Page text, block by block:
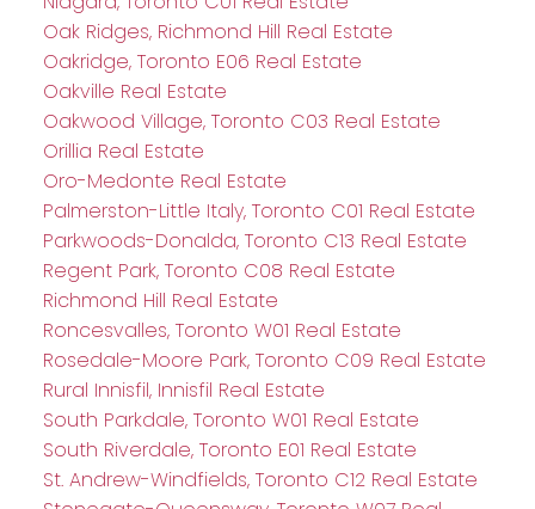
Oak Ridges, Richmond Hill Real Estate
Oakridge, Toronto E06 Real Estate
Oakville Real Estate
Oakwood Village, Toronto C03 Real Estate
Orillia Real Estate
Oro-Medonte Real Estate
Palmerston-Little Italy, Toronto C01 Real Estate
Parkwoods-Donalda, Toronto C13 Real Estate
Regent Park, Toronto C08 Real Estate
Richmond Hill Real Estate
Roncesvalles, Toronto W01 Real Estate
Rosedale-Moore Park, Toronto C09 Real Estate
Rural Innisfil, Innisfil Real Estate
South Parkdale, Toronto W01 Real Estate
South Riverdale, Toronto E01 Real Estate
St. Andrew-Windfields, Toronto C12 Real Estate